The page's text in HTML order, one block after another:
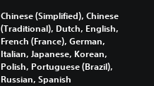
Chinese (Simplified), Chinese
(Traditional), Dutch, English,
French (France), German,
Italian, Japanese, Korean,
Polish, Portuguese (Brazil),
Russian, Spanish